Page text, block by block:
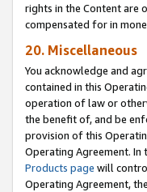
rights in the Content are
compensated for in
20. Miscellaneous
You acknowledge and
contained in this
operation of law or
the benefit of, and be
provision of this
Operating Agreement.
Products page will
Operating Agreement,